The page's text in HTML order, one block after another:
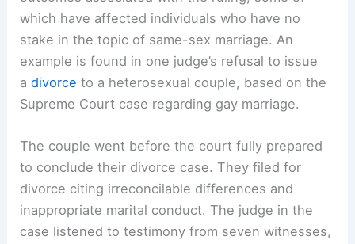
which have affected individuals who have no
stake in the topic of same-sex marriage. An
example is found in one judge’s refusal to issue
adivorce to a heterosexual couple, based on the
Supreme Court case regarding gay marriage.
The couple went before the court fully prepared
to conclude their divorce case. They filed for
divorce citing irreconcilable differences and
inappropriate marital conduct. The judge in the
case listened to testimony from seven witnesses,